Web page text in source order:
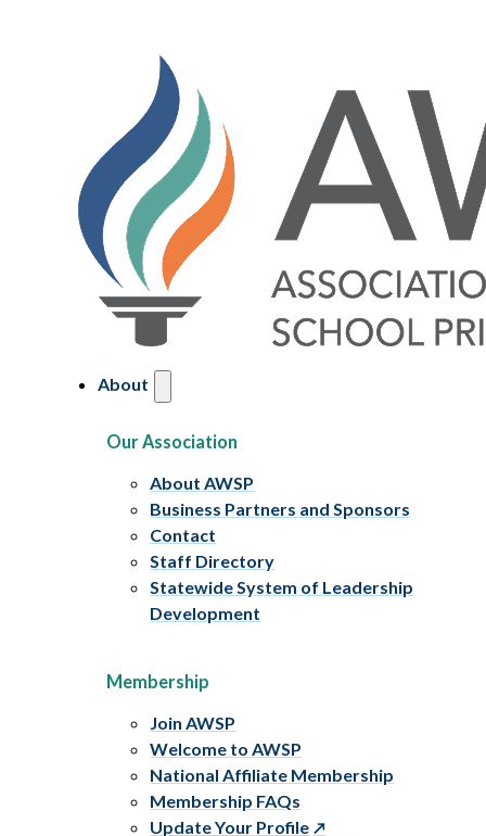
About
Our Association
About AWSP
Business Partners and Sponsors
Contact
Staff Directory
Statewide System of Leadership
Development
Membership
Join AWSP
Welcome to AWSP
National Affiliate Membership
Membership FAQs
Update Your Profile